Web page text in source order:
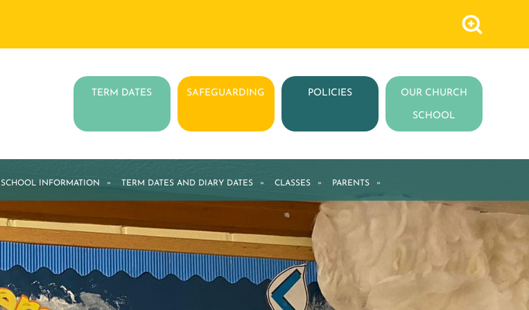
TERM DATES SAFEGUARDING POLICIES OUR CHURCH
SCHOOL
SCHOOL INFORMATION » TERM DATES AND DIARY DATES » CLASSES » PARENTS »